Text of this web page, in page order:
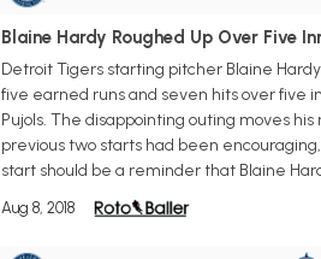
Blaine Hardy Roughed Up Over Five
Detroit Tigers starting pitcher Blaine
five earned runs and seven hits over five
Pujols. The disappointing outing moves his
previous two starts had been
start should be a reminder that Blaine
Aug 8, 2018